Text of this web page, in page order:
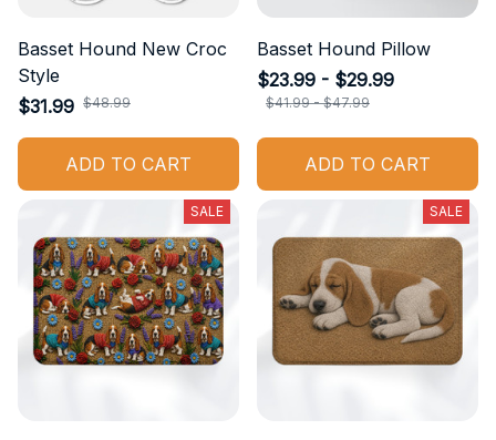
Basset Hound New Croc
Style
$31.99 $48.99
ADD TO CART
Basset Hound Pillow
$23.99 - $29.99
$41.99 - $47.99
ADD TO CART
SALE SALE